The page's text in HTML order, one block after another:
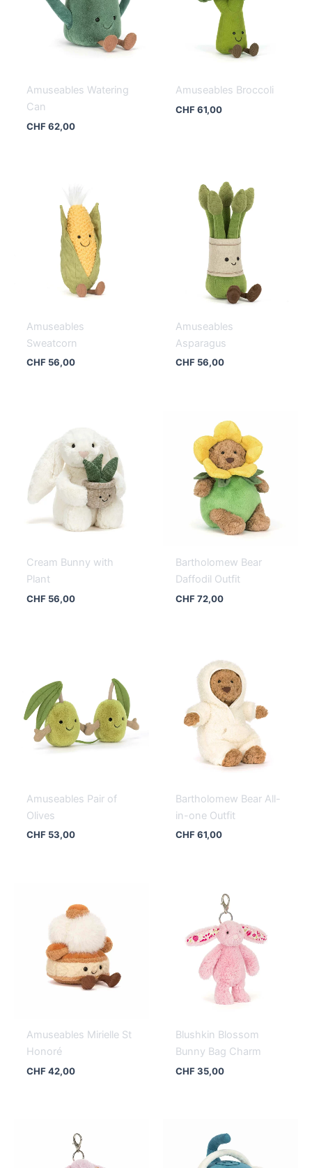
Amuseables Watering
Can
CHF62,00
Amuseables Broccoli
CHF61,00
Amuseables
Sweatcorn
CHF56,00
Amuseables
Asparagus
CHF56,00
Cream Bunny with
Plant
CHF56,00
Bartholomew Bear
Daffodil Outfit
CHF72,00
Amuseables Pair of
Olives
CHF53,00
Bartholomew Bear All-
in-one Outfit
CHF61,00
Amuseables Mirielle St
Honoré
CHF42,00
Blushkin Blossom
Bunny Bag Charm
CHF35,00